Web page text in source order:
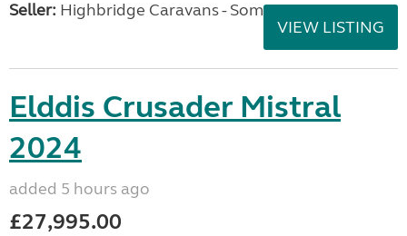
Seller: Highbridge Caravans - Somerset
VIEW LISTING
Elddis Crusader Mistral
2024
added 5 hours ago
£27,995.00